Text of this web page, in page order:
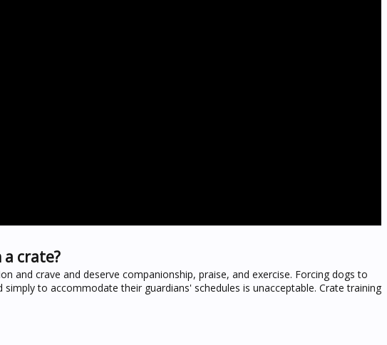
crate?
and crave and deserve companionship, praise, and exercise. Forcing dogs to
to accommodate their guardians' schedules is unacceptable. Crate training